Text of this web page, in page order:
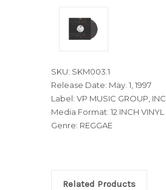
SKU: SKM003.1
Release Date: May. 1, 1997
Label: VP MUSIC GROUP, INC.
Media Format: 12 INCH VINYL
Genre: REGGAE
Related Products